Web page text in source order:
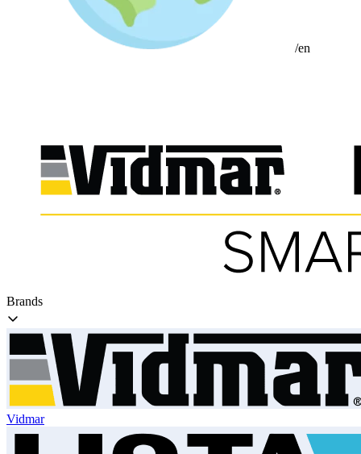
/en
Brands
Vidmar